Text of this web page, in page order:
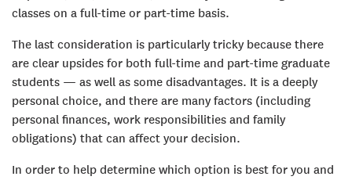
classes on a full-time or part-time basis.
The last consideration is particularly tricky because there
are clear upsides for both full-time and part-time graduate
students — as well as some disadvantages. It is a deeply
personal choice, and there are many factors (including
personal finances, work responsibilities and family
obligations) that can affect your decision.
In order to help determine which option is best for you and